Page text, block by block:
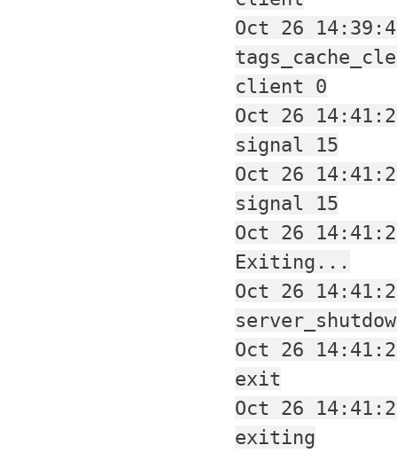
Oct 26
client 0
Oct 26
signal 15
Oct 26
signal 15
Oct 26
Exiting...
Oct 26
Oct 26
exit
Oct 26
exiting